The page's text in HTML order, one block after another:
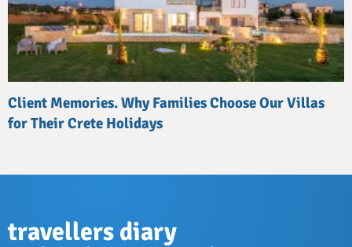
Client Memories. Why Families Choose Our Villas
for Their Crete Holidays
travellers diary